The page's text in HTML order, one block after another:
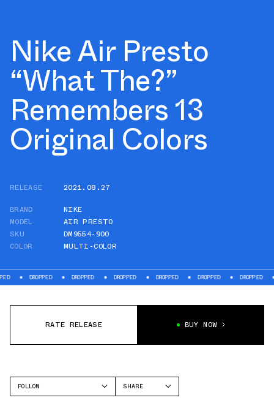
Nike Air Presto
“What The?”
Remembers 13
Original Colors
RELEASE
2021.08.27
BRAND
NIKE
MODEL
AIR PRESTO
SKU
DM9554-900
COLOR
MULTI-COLOR
DROPPED DROPPED DROPPED DROPPED DROPPED DROPPED
RATE RELEASE BUY NOW
FOLLOW
SHARE